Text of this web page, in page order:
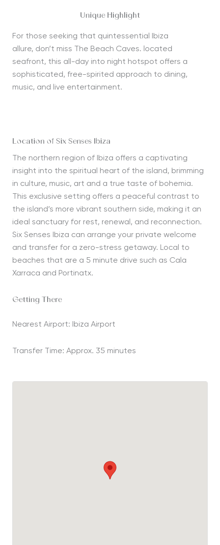
Unique Highlight
For those seeking that quintessential Ibiza
allure, don’t miss The Beach Caves. located
seafront, this all-day into night hotspot offers a
sophisticated, free-spirited approach to dining,
music, and live entertainment.
Location of Six Senses Ibiza
The northern region of Ibiza offers a captivating
insight into the spiritual heart of the island, brimming
in culture, music, art and a true taste of bohemia.
This exclusive setting offers a peaceful contrast to
the island’s more vibrant southern side, making it an
ideal sanctuary for rest, renewal, and reconnection.
Six Senses Ibiza can arrange your private welcome
and transfer for a zero-stress getaway. Local to
beaches that are a 5 minute drive such as Cala
Xarraca and Portinatx.
Getting There
Nearest Airport: Ibiza Airport
Transfer Time: Approx. 35 minutes